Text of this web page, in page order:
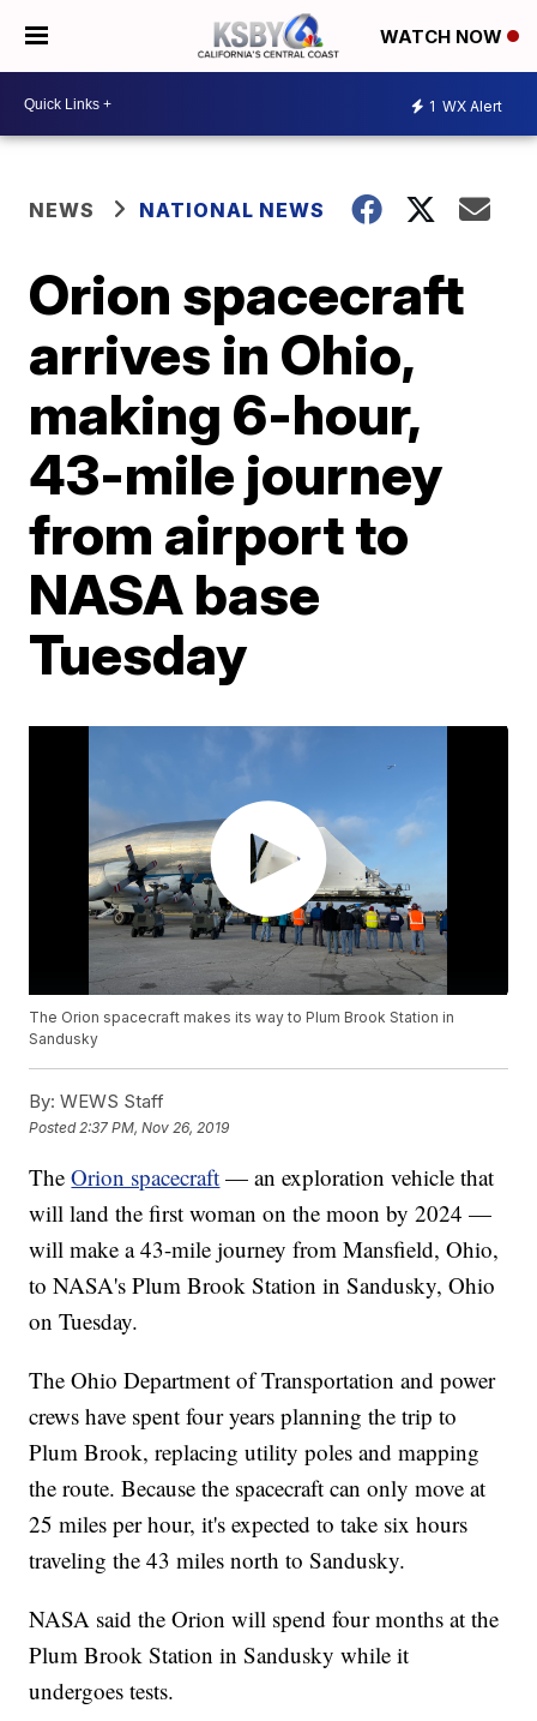
WATCH NOW
1 WX Alert
NEWS NATIONAL NEWS
Orion spacecraft
arrives in Ohio,
making 6-hour,
43-mile journey
from airport to
NASA base
Tuesday
The Orion spacecraft makes its way to Plum Brook Station in
Sandusky
By: WEWS Staff
Posted 2:37 PM, Nov 26, 2019
TheOrion spacecraft — an exploration vehicle that
will land the first woman on the moon by 2024 —
will make a 43-mile journey from Mansfield, Ohio,
to NASA's Plum Brook Station in Sandusky, Ohio
on Tuesday.
The Ohio Department of Transportation and power
crews have spent four years planning the trip to
Plum Brook, replacing utility poles and mapping
the route. Because the spacecraft can only move at
25 miles per hour, it's expected to take six hours
traveling the 43 miles north to Sandusky.
NASA said the Orion will spend four months at the
Plum Brook Station in Sandusky while it
undergoes tests.